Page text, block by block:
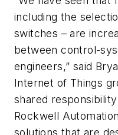
including the
switches – are
between control-
engineers,” said
Internet of Things
shared
Rockwell
solutions that are